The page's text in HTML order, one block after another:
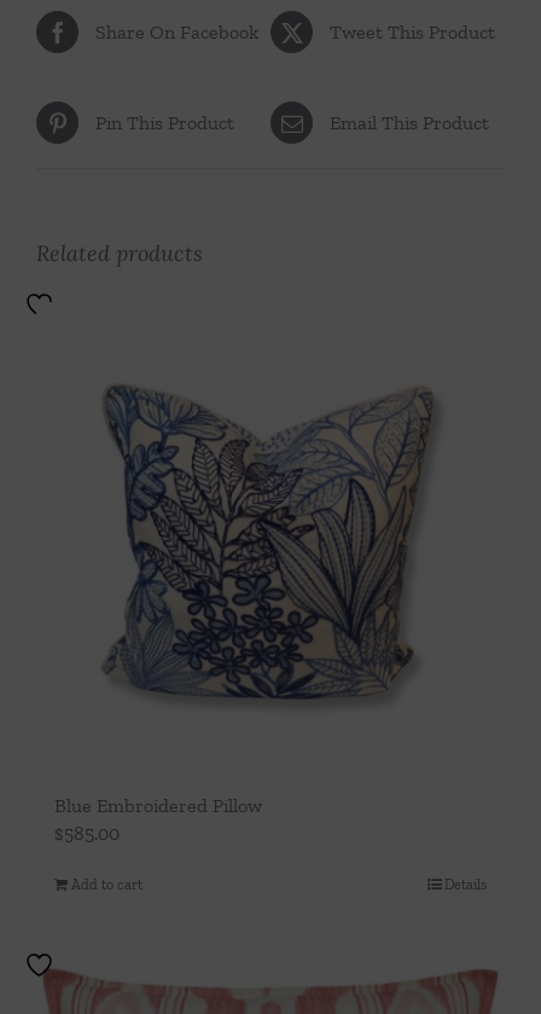
Share On Facebook Tweet This Product
Pin This Product Email This Product
Related products
Blue Embroidered Pillow
$585.00
Add to cart Details